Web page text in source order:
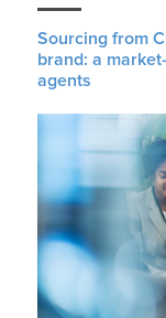
Sourcing from
brand: a
agents